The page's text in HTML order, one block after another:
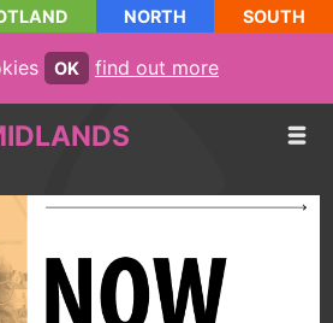
NORTH SOUTH
OK find out more